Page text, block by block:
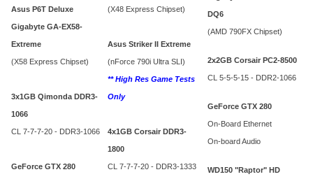
Asus P6T Deluxe
Gigabyte GA-EX58-
Extreme
(X58 Express Chipset)
3x1GB Qimonda DDR3-
1066
CL 7-7-7-20 - DDR3-1066
GeForce GTX 280
(X48 Express Chipset)
Asus Striker II Extreme
(nForce 790i Ultra SLI)
** High Res Game Tests
Only
4x1GB Corsair DDR3-
1800
CL 7-7-7-20 - DDR3-1333
DQ6
(AMD 790FX Chipset)
2x2GB Corsair PC2-8500
CL 5-5-5-15 - DDR2-1066
GeForce GTX 280
On-Board Ethernet
On-board Audio
WD150 "Raptor" HD